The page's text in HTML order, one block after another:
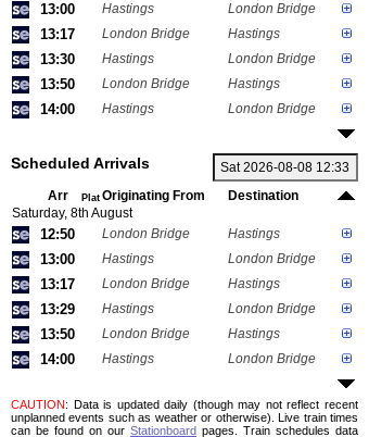
13:00 Hastings London Bridge
13:17 London Bridge Hastings
13:30 Hastings London Bridge
13:50 London Bridge Hastings
14:00 Hastings London Bridge
Scheduled Arrivals
Arr Plat Originating From
Destination
Saturday, 8th August
12:50 London Bridge Hastings
13:00 Hastings London Bridge
13:17 London Bridge Hastings
13:29 Hastings London Bridge
13:50 London Bridge Hastings
14:00 Hastings London Bridge
CAUTION: Data is updated daily (though may not reflect recent
unplanned events such as weather or otherwise). Live train times
can be found on our Stationboard pages.
Train schedules data